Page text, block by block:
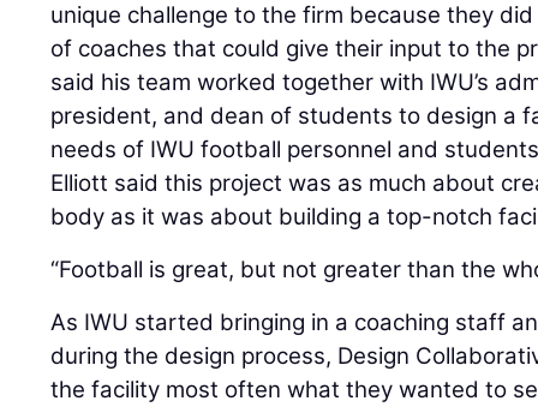
unique challenge to the firm because they
of coaches that could give their input to the
said his team worked together with IWU’s
president, and dean of students to design a
needs of IWU football personnel and
Elliott said this project was as much about
body as it was about building a top-notch
“Football is great, but not greater than the
As IWU started bringing in a coaching staff
during the design process, Design
the facility most often what they wanted to